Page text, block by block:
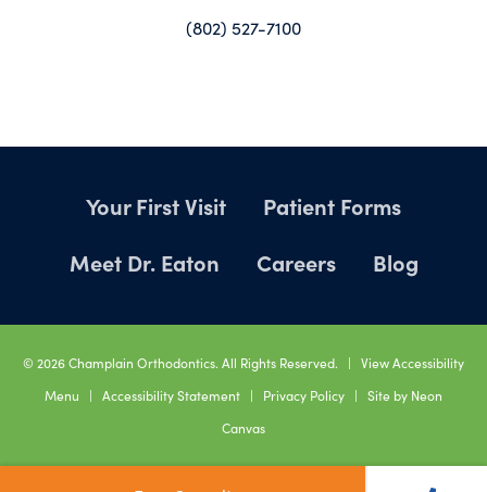
(802) 527-7100
Your First Visit
Patient Forms
Meet Dr. Eaton
Careers Blog
© 2026Champlain Orthodontics. All Rights Reserved. | View Accessibility
Menu | Accessibility Statement | Privacy Policy | Site by Neon
Canvas